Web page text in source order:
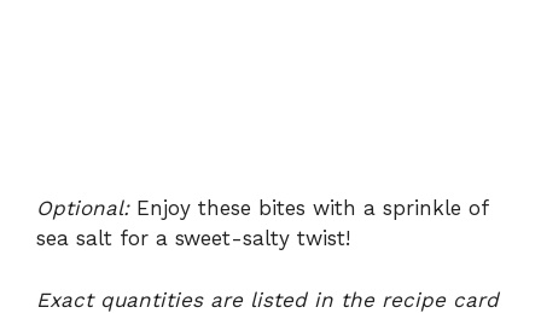
Optional:Enjoy these bites with a sprinkle of
sea salt for a sweet-salty twist!
Exact quantities are listed in the recipe card